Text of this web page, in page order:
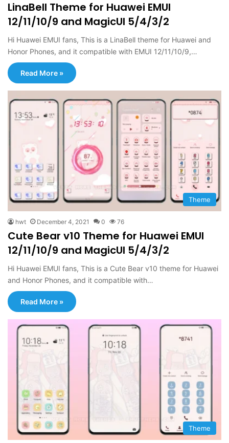
LinaBell Theme for Huawei EMUI
12/11/10/9 and MagicUI 5/4/3/2
Hi Huawei EMUI fans, This is a LinaBell theme for Huawei and
Honor Phones, and it compatible with EMUI 12/11/10/9,…
Read More »
Theme
hwt December 4, 2021 0 76
Cute Bear v10 Theme for Huawei EMUI
12/11/10/9 and MagicUI 5/4/3/2
Hi Huawei EMUI fans, This is a Cute Bear v10 theme for Huawei
and Honor Phones, and it compatible with…
Read More »
Theme